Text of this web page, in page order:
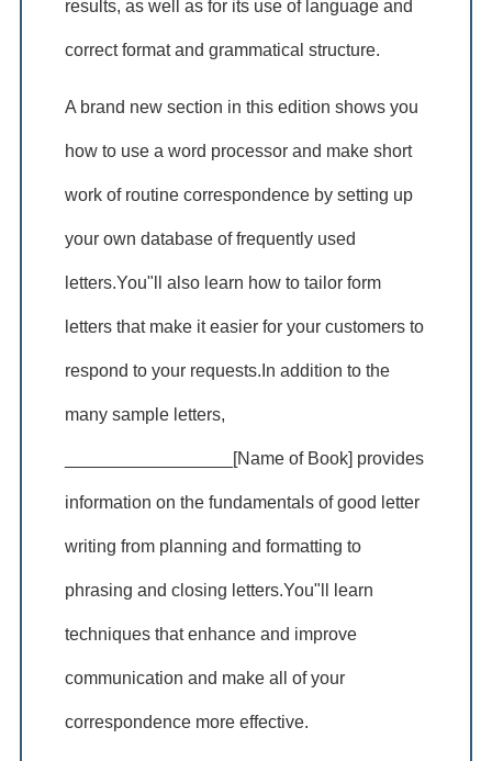
results, as well as for its use of language and
correct format and grammatical structure.
A brand new section in this edition shows you
how to use a word processor and make short
work of routine correspondence by setting up
your own database of frequently used
letters.You"ll also learn how to tailor form
letters that make it easier for your customers to
respond to your requests.In addition to the
many sample letters,
_________________[Name of Book] provides
information on the fundamentals of good letter
writing from planning and formatting to
phrasing and closing letters.You"ll learn
techniques that enhance and improve
communication and make all of your
correspondence more effective.